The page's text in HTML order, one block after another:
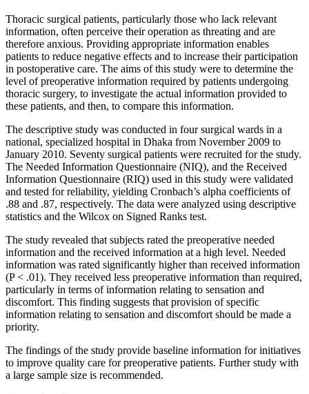
Thoracic surgical patients, particularly those who lack relevant
information, often perceive their operation as threating and are
therefore anxious. Providing appropriate information enables
patients to reduce negative effects and to increase their participation
in postoperative care. The aims of this study were to determine the
level of preoperative information required by patients undergoing
thoracic surgery, to investigate the actual information provided to
these patients, and then, to compare this information.
The descriptive study was conducted in four surgical wards in a
national, specialized hospital in Dhaka from November 2009 to
January 2010. Seventy surgical patients were recruited for the study.
The Needed Information Questionnaire (NIQ), and the Received
Information Questionnaire (RIQ) used in this study were validated
and tested for reliability, yielding Cronbach’s alpha coefficients of
.88 and .87, respectively. The data were analyzed using descriptive
statistics and the Wilcox on Signed Ranks test.
The study revealed that subjects rated the preoperative needed
information and the received information at a high level. Needed
information was rated significantly higher than received information
(P < .01). They received less preoperative information than required,
particularly in terms of information relating to sensation and
discomfort. This finding suggests that provision of specific
information relating to sensation and discomfort should be made a
priority.
The findings of the study provide baseline information for initiatives
to improve quality care for preoperative patients. Further study with
a large sample size is recommended.